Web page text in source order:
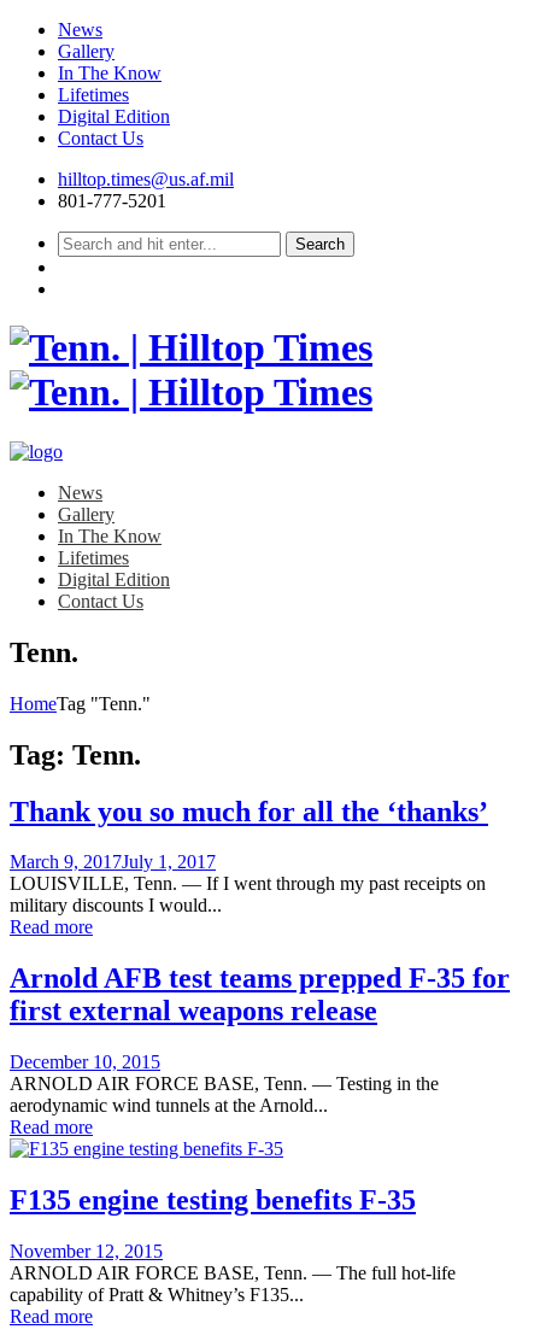
News
Gallery
In The Know
Lifetimes
Digital Edition
Contact Us
Skip
hilltop.times@us.af.mil
801-777-5201
News
Gallery
In The Know
Lifetimes
Digital Edition
Contact Us
Tenn.
HomeTag "Tenn."
Tag: Tenn.
Thank you so much for all the ‘thanks’
Posted
on
March 9, 2017July 1, 2017
LOUISVILLE, Tenn. — If I went through my past receipts on
military discounts I would...
Read more
Arnold AFB test teams prepped F-35 for
first external weapons release
Posted
on
December 10, 2015
ARNOLD AIR FORCE BASE, Tenn. — Testing in the
aerodynamic wind tunnels at the Arnold...
Read more
F135 engine testing benefits F-35
Posted
on
November 12, 2015
ARNOLD AIR FORCE BASE, Tenn. — The full hot-life
capability of Pratt & Whitney’s F135...
Read more